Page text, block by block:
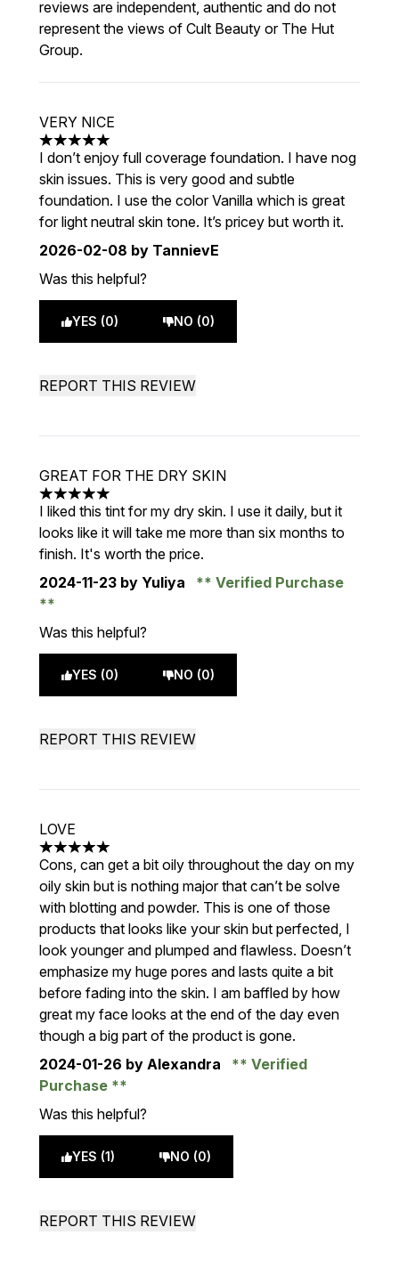
reviews are independent, authentic and do not
represent the views of Cult Beauty or The Hut
Group.
VERY NICE
5 stars out of a maximum of 5
I don’t enjoy full coverage foundation. I have nog
skin issues. This is very good and subtle
foundation. I use the color Vanilla which is great
for light neutral skin tone. It’s pricey but worth it.
2026-02-08 by TannievE
Was this helpful?
YES (0) NO (0)
REPORT THIS REVIEW
GREAT FOR THE DRY SKIN
5 stars out of a maximum of 5
I liked this tint for my dry skin. I use it daily, but it
looks like it will take me more than six months to
finish. It's worth the price.
2024-11-23 by Yuliya Verified Purchase
Was this helpful?
YES (0) NO (0)
REPORT THIS REVIEW
LOVE
5 stars out of a maximum of 5
Cons, can get a bit oily throughout the day on my
oily skin but is nothing major that can’t be solve
with blotting and powder. This is one of those
products that looks like your skin but perfected, I
look younger and plumped and flawless. Doesn’t
emphasize my huge pores and lasts quite a bit
before fading into the skin. I am baffled by how
great my face looks at the end of the day even
though a big part of the product is gone.
2024-01-26 by Alexandra
Verified
Purchase
Was this helpful?
YES (1) NO (0)
REPORT THIS REVIEW